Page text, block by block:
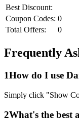
Best Discount:
Coupon Codes: 0
Total Offers:
0
Frequently
1How do I use
Simply click "Show
2What's the best